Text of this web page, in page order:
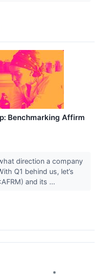
Benchmarking Affirm
direction a company
Q1 behind us, let’s
and its ...